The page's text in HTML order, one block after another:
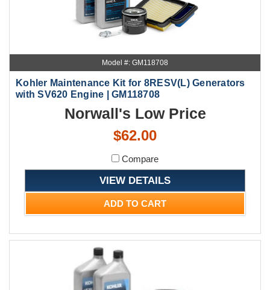
Model #: GM118708
Kohler Maintenance Kit for 8RESV(L) Generators
with SV620 Engine | GM118708
Norwall's Low Price
$62.00
Compare
VIEW DETAILS
ADD TO CART